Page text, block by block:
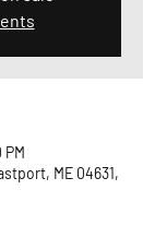
PM
ME 04631,